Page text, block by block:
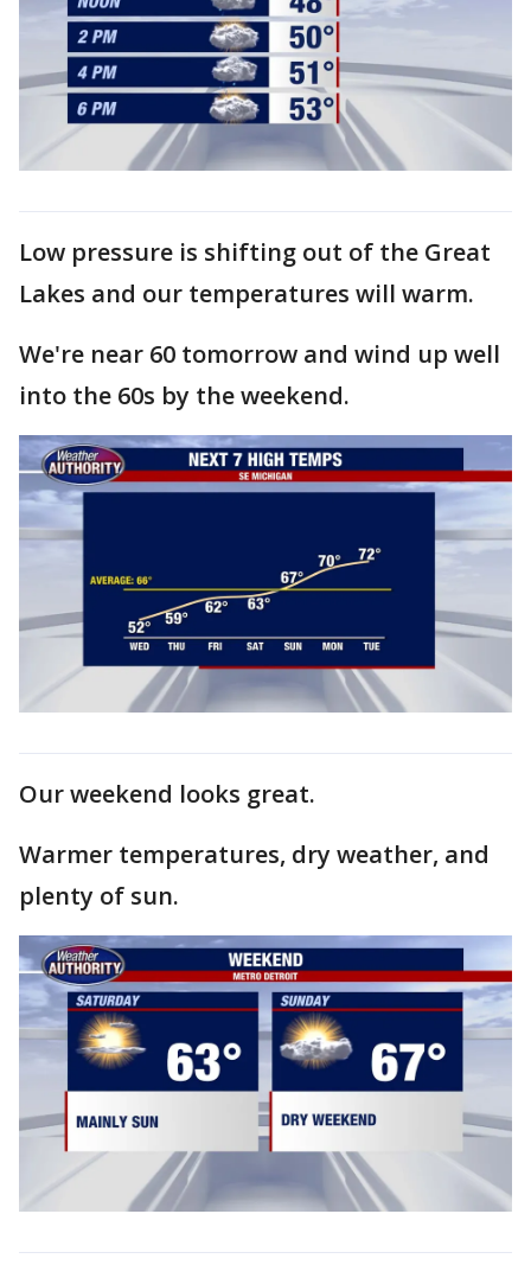
Low pressure is shifting out of the Great
Lakes and our temperatures will warm.
We're near 60 tomorrow and wind up well
into the 60s by the weekend.
Our weekend looks great.
Warmer temperatures, dry weather, and
plenty of sun.